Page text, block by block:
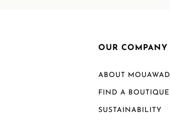
OUR COMPANY
ABOUT MOUAWAD
FIND A BOUTIQUE
SUSTAINABILITY